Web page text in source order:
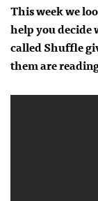
This week we
help you decide
called Shuffle
them are